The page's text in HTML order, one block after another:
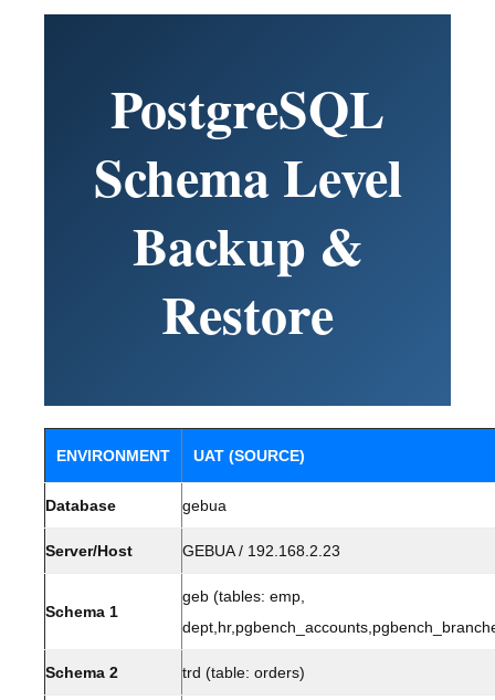
PostgreSQL
Schema Level
Backup &
Restore
ENVIRONMENT UAT (SOURCE)
Database gebua
Server/Host GEBUA / 192.168.2.23
Schema 1
geb (tables: emp,
Schema 2 trd (table: orders)